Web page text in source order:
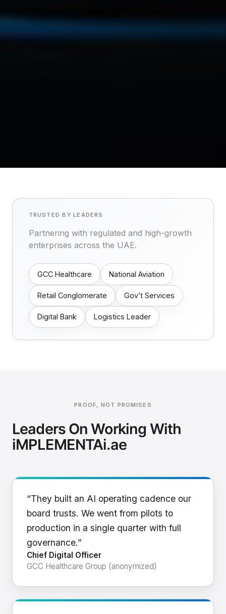
TRUSTED BY LEADERS
Partnering with regulated and high-growth
enterprises across the UAE.
GCC Healthcare National Aviation
Retail Conglomerate Gov’t Services
Digital Bank Logistics Leader
PROOF, NOT PROMISES
Leaders On Working With
iMPLEMENTAi.ae
“They built an AI operating cadence our
board trusts. We went from pilots to
production in a single quarter with full
governance.”
Chief Digital Officer
GCC Healthcare Group (anonymized)